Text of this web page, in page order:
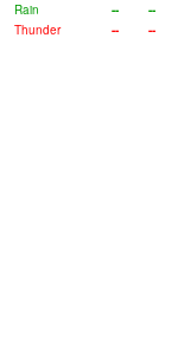
Rain
-- --
Thunder
-- --